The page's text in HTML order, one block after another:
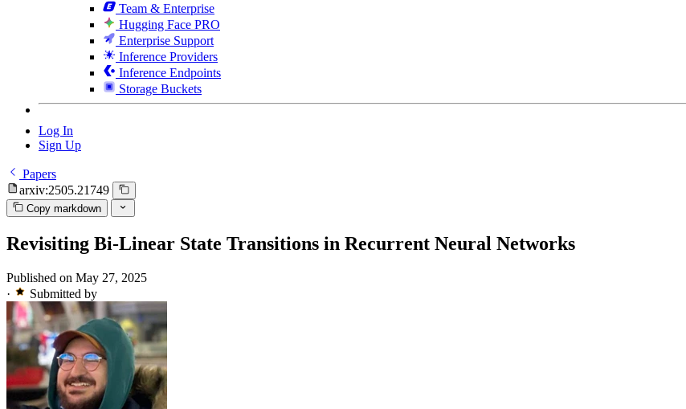
Team & Enterprise
Hugging Face PRO
Enterprise Support
Inference Providers
Inference Endpoints
Storage Buckets
Log In
Sign Up
Papers
arxiv:2505.21749
Copy markdown
Revisiting Bi-Linear State Transitions in Recurrent Neural Networks
Published on May 27, 2025
·
Submitted by